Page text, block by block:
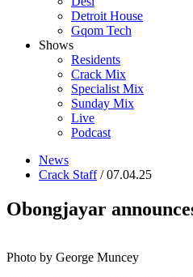
Detroit House
Gqom Tech
Shows
Residents
Crack Mix
Specialist Mix
Sunday Mix
Live
Podcast
News
Crack Staff/ 07.04.25
Obongjayar
Photo by George Muncey